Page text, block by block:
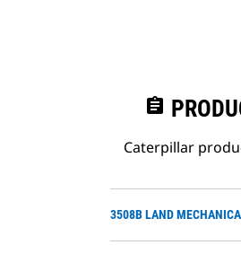
assignment
Caterpillar
3508B LAND